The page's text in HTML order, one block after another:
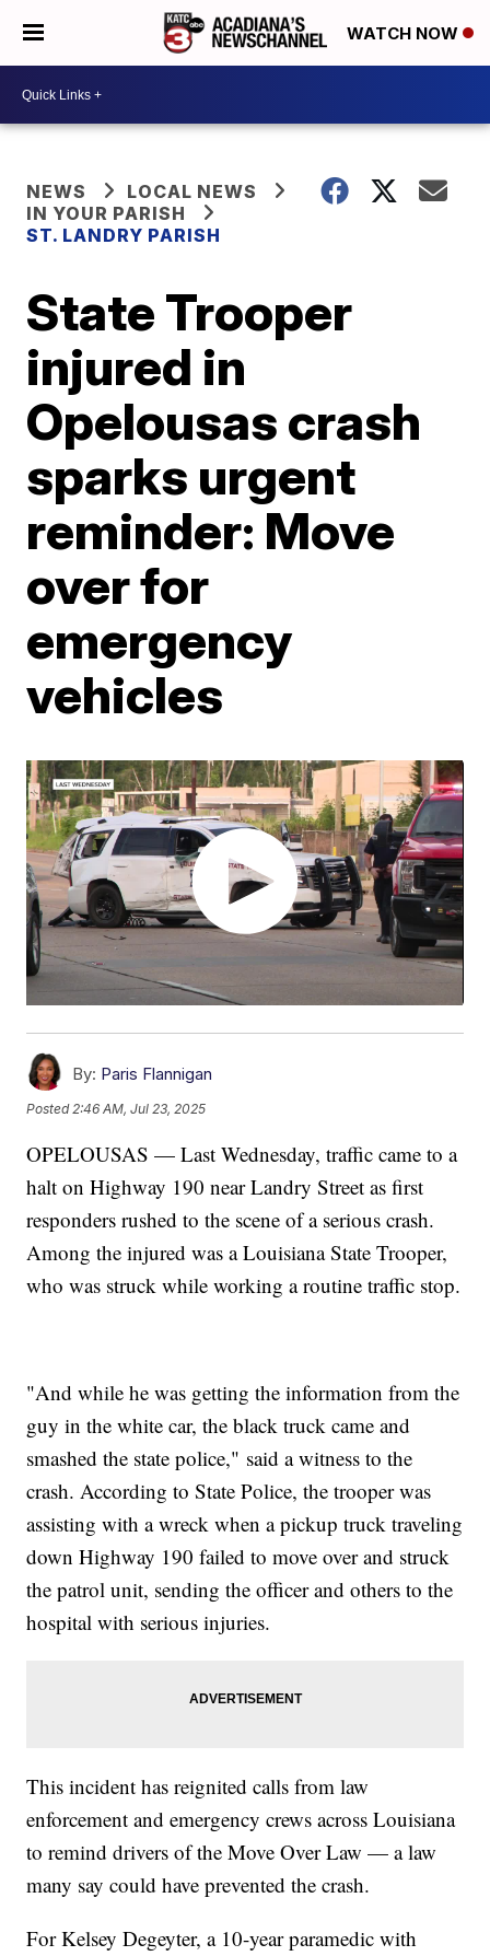
WATCH NOW
NEWS
LOCAL NEWS
IN YOUR PARISH
ST. LANDRY PARISH
State Trooper
injured in
Opelousas crash
sparks urgent
reminder: Move
over for
emergency
vehicles
By: Paris Flannigan
Posted 2:46 AM, Jul 23, 2025
OPELOUSAS — Last Wednesday, traffic came to a
halt on Highway 190 near Landry Street as first
responders rushed to the scene of a serious crash.
Among the injured was a Louisiana State Trooper,
who was struck while working a routine traffic stop.
"And while he was getting the information from the
guy in the white car, the black truck came and
smashed the state police," said a witness to the
crash. According to State Police, the trooper was
assisting with a wreck when a pickup truck traveling
down Highway 190 failed to move over and struck
the patrol unit, sending the officer and others to the
hospital with serious injuries.
This incident has reignited calls from law
enforcement and emergency crews across Louisiana
to remind drivers of the Move Over Law — a law
many say could have prevented the crash.
For Kelsey Degeyter, a 10-year paramedic with